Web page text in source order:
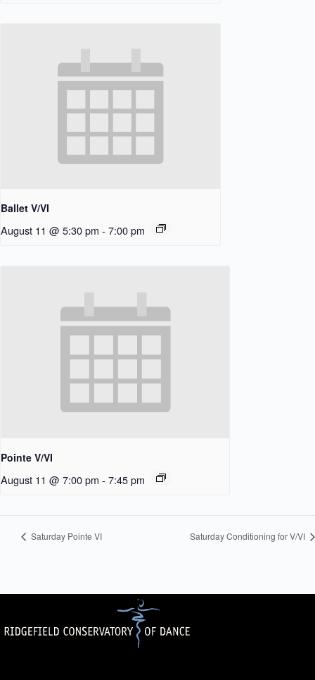
Ballet V/VI
August 11 @ 5:30 pm - 7:00 pm
Pointe V/VI
August 11 @ 7:00 pm - 7:45 pm
Saturday Pointe VI Saturday Conditioning for V/VI